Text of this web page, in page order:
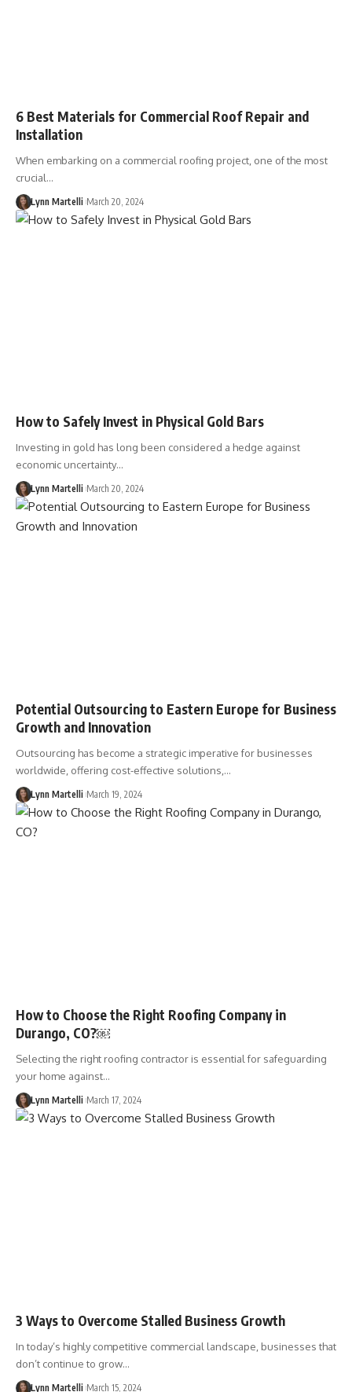
6 Best Materials for Commercial Roof Repair and
Installation
When embarking on a commercial roofing project, one of the most
crucial…
Lynn Martelli March 20, 2024
How to Safely Invest in Physical Gold Bars
Investing in gold has long been considered a hedge against
economic uncertainty…
Lynn Martelli March 20, 2024
Potential Outsourcing to Eastern Europe for Business
Growth and Innovation
Outsourcing has become a strategic imperative for businesses
worldwide, offering cost-effective solutions,…
Lynn Martelli March 19, 2024
How to Choose the Right Roofing Company in
Durango, CO?￼
Selecting the right roofing contractor is essential for safeguarding
your home against…
Lynn Martelli March 17, 2024
3 Ways to Overcome Stalled Business Growth
In today’s highly competitive commercial landscape, businesses that
don’t continue to grow…
Lynn Martelli March 15, 2024